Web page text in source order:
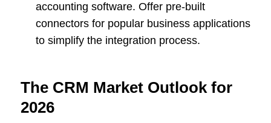
accounting software. Offer pre-built
connectors for popular business applications
to simplify the integration process.
The CRM Market Outlook for
2026